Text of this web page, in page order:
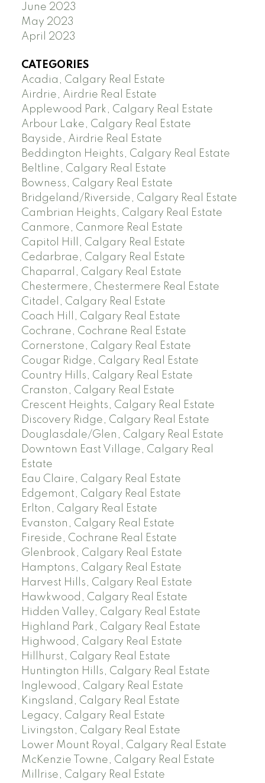
June 2023
May 2023
April 2023
CATEGORIES
Acadia, Calgary Real Estate
Airdrie, Airdrie Real Estate
Applewood Park, Calgary Real Estate
Arbour Lake, Calgary Real Estate
Bayside, Airdrie Real Estate
Beddington Heights, Calgary Real Estate
Beltline, Calgary Real Estate
Bowness, Calgary Real Estate
Bridgeland/Riverside, Calgary Real Estate
Cambrian Heights, Calgary Real Estate
Canmore, Canmore Real Estate
Capitol Hill, Calgary Real Estate
Cedarbrae, Calgary Real Estate
Chaparral, Calgary Real Estate
Chestermere, Chestermere Real Estate
Citadel, Calgary Real Estate
Coach Hill, Calgary Real Estate
Cochrane, Cochrane Real Estate
Cornerstone, Calgary Real Estate
Cougar Ridge, Calgary Real Estate
Country Hills, Calgary Real Estate
Cranston, Calgary Real Estate
Crescent Heights, Calgary Real Estate
Discovery Ridge, Calgary Real Estate
Douglasdale/Glen, Calgary Real Estate
Downtown East Village, Calgary Real
Estate
Eau Claire, Calgary Real Estate
Edgemont, Calgary Real Estate
Erlton, Calgary Real Estate
Evanston, Calgary Real Estate
Fireside, Cochrane Real Estate
Glenbrook, Calgary Real Estate
Hamptons, Calgary Real Estate
Harvest Hills, Calgary Real Estate
Hawkwood, Calgary Real Estate
Hidden Valley, Calgary Real Estate
Highland Park, Calgary Real Estate
Highwood, Calgary Real Estate
Hillhurst, Calgary Real Estate
Huntington Hills, Calgary Real Estate
Inglewood, Calgary Real Estate
Kingsland, Calgary Real Estate
Legacy, Calgary Real Estate
Livingston, Calgary Real Estate
Lower Mount Royal, Calgary Real Estate
McKenzie Towne, Calgary Real Estate
Millrise, Calgary Real Estate